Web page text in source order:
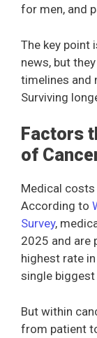
for men, and
The key point
news, but
timelines and
Surviving
Factors
of
Medical costs
According to
Survey,
2025 and are
highest rate
single
But within
from patient